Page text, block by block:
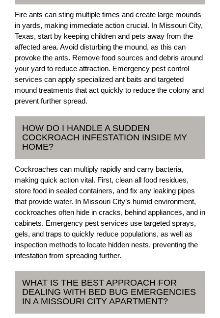
Fire ants can sting multiple times and create large mounds
in yards, making immediate action crucial. In Missouri City,
Texas, start by keeping children and pets away from the
affected area. Avoid disturbing the mound, as this can
provoke the ants. Remove food sources and debris around
your yard to reduce attraction. Emergency pest control
services can apply specialized ant baits and targeted
mound treatments that act quickly to reduce the colony and
prevent further spread.
HOW DO I HANDLE A SUDDEN
COCKROACH INFESTATION INSIDE MY
HOME?
Cockroaches can multiply rapidly and carry bacteria,
making quick action vital. First, clean all food residues,
store food in sealed containers, and fix any leaking pipes
that provide water. In Missouri City’s humid environment,
cockroaches often hide in cracks, behind appliances, and in
cabinets. Emergency pest services use targeted sprays,
gels, and traps to quickly reduce populations, as well as
inspection methods to locate hidden nests, preventing the
infestation from spreading further.
WHAT IS THE BEST APPROACH FOR
DEALING WITH BED BUG EMERGENCIES
IN A MISSOURI CITY APARTMENT?